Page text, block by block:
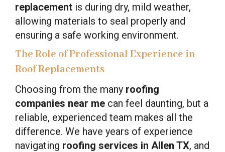
replacement is during dry, mild weather,
allowing materials to seal properly and
ensuring a safe working environment.
The Role of Professional Experience in
Roof Replacements
Choosing from the many roofing
companies near me can feel daunting, but a
reliable, experienced team makes all the
difference. We have years of experience
navigating roofing services in Allen TX, and